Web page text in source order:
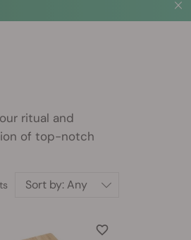
ritual and
of top-notch
Sort by:Any